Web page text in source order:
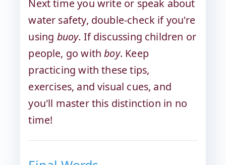
Next time you write or speak about
water safety, double-check if you're
using buoy. If discussing children or
people, go withboy. Keep
practicing with these tips,
exercises, and visual cues, and
you'll master this distinction in no
time!